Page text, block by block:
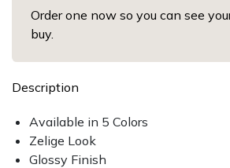
Order one now so you can see
buy.
Description
Available in 5 Colors
Zelige Look
Glossy Finish